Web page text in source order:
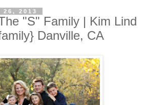
26, 2013
"S" Family | Kim Lind
Danville, CA